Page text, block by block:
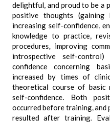
delightful, and proud to be a
positive thoughts (gaining
increasing self-confidence,
knowledge to practice,
procedures, improving
introspective self-control)
confidence concerning
increased by times of
theoretical course of basic
self-confidence. Both
occurred before training,
resulted after training.